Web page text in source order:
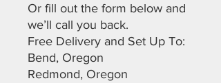
Or fill out the form below and
we’ll call you back.
Free Delivery and Set Up To:
Bend, Oregon
Redmond, Oregon